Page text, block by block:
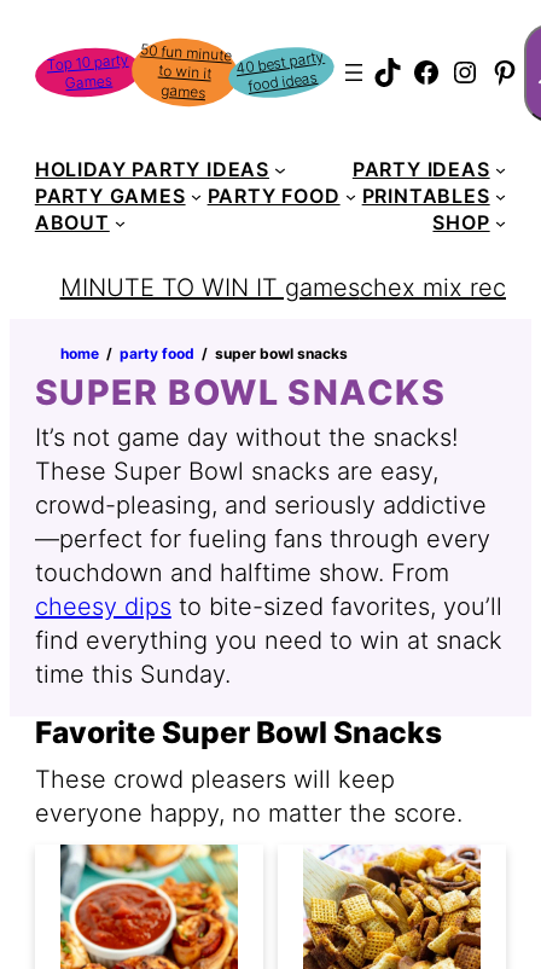
content
Top 10 party
Games
50 fun minute
to win it
games
40 best party
food ideas TikTok
HOLIDAY PARTY IDEAS
PARTY IDEAS
PARTY GAMES
PARTY FOOD
PRINTABLES
ABOUT
SHOP
MINUTE TO WIN IT gameschex mix recipe
home ‏‏‎ ‎/‎‎‏‏‎ ‎ party food ‏‏‎ ‎/‎‎‏‏‎ ‎ super bowl snacks
SUPER BOWL SNACKS
It’s not game day without the snacks!
These Super Bowl snacks are easy,
crowd-pleasing, and seriously addictive
—perfect for fueling fans through every
touchdown and halftime show. From
cheesy dips to bite-sized favorites, you’ll
find everything you need to win at snack
time this Sunday.
Favorite Super Bowl Snacks
These crowd pleasers will keep
everyone happy, no matter the score.